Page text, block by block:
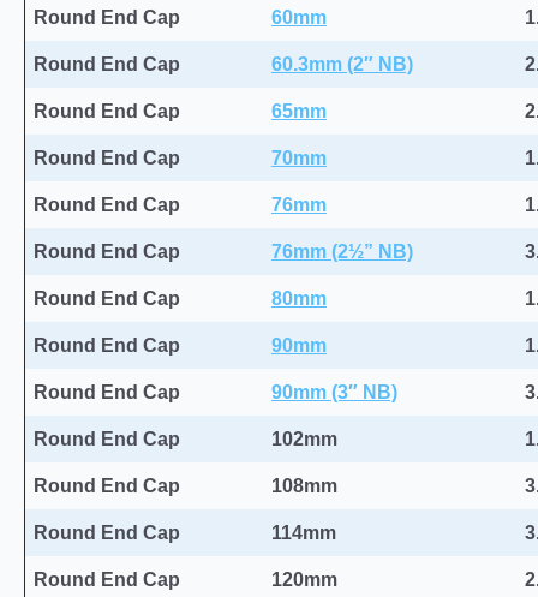
Round End Cap 60mm
Round End Cap 60.3mm (2″ NB)
Round End Cap 65mm
Round End Cap 70mm
Round End Cap 76mm
Round End Cap 76mm (2½” NB)
Round End Cap 80mm
Round End Cap 90mm
Round End Cap 90mm (3″ NB)
Round End Cap 102mm
Round End Cap 108mm
Round End Cap 114mm
Round End Cap 120mm